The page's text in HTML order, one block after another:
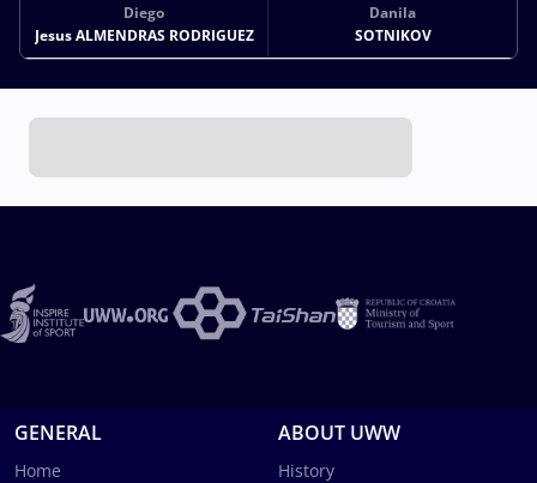
Diego
Jesus ALMENDRAS RODRIGUEZ
Danila
SOTNIKOV
GENERAL
Home
ABOUT UWW
History